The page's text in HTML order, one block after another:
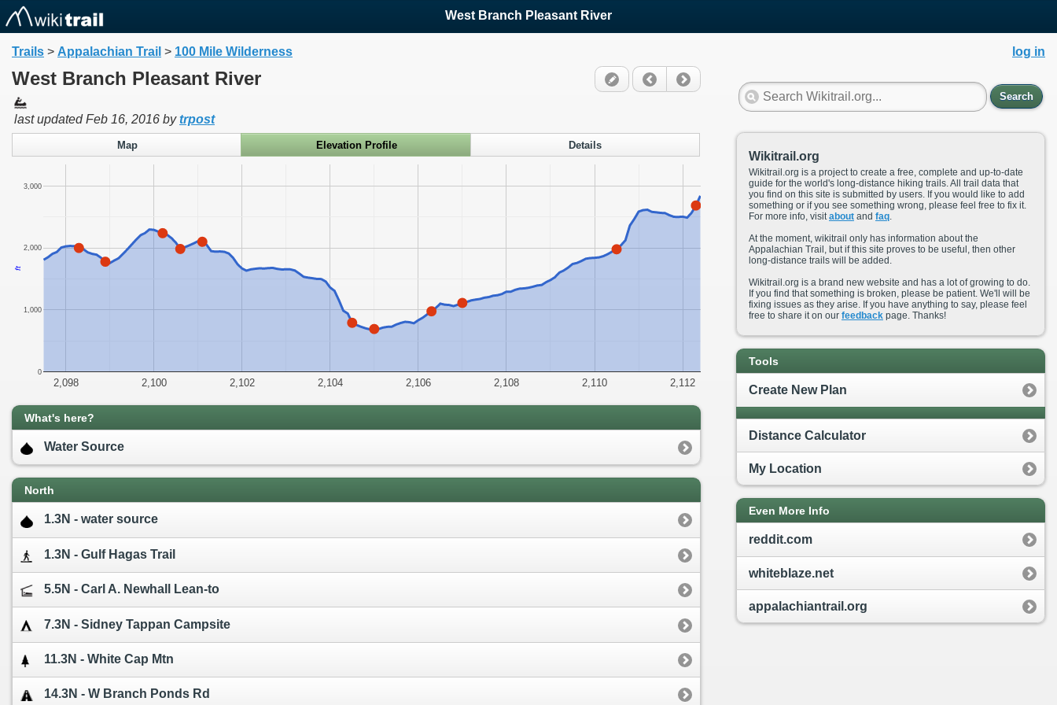
West Branch Pleasant River
Trails > Appalachian Trail > 100 Mile Wilderness
West Branch Pleasant River
last updatedFeb 16, 2016 bytrpost
Map Elevation Profile Details
2,098 2,100 2,102 2,104 2,106 2,108 2,110 2,112
0
1,000
2,000
3,000
ft
What's here?
Water Source
North
1.3N - water source
1.3N - Gulf Hagas Trail
5.5N - Carl A. Newhall Lean-to
7.3N - Sidney Tappan Campsite
11.3N - White Cap Mtn
14.3N - W Branch Ponds Rd
log in
Search
Wikitrail.org
Wikitrail.org is a project to create a free, complete and up-to-date
guide for the world's long-distance hiking trails. All trail data that
you find on this site is submitted by users. If you would like to add
something or if you see something wrong, please feel free to fix it.
For more info, visit about and faq
At the moment, wikitrail only has information about the
Appalachian Trail, but if this site proves to be useful, then other
long-distance trails will be added.
Wikitrail.org is a brand new website and has a lot of growing to do.
If you find that something is broken, please be patient. We'll will be
fixing issues as they arise. If you have anything to say, please feel
free to share it on our feedback page. Thanks!
Tools
Create New Plan
Distance Calculator
My Location
Even More Info
reddit.com
whiteblaze.net
appalachiantrail.org